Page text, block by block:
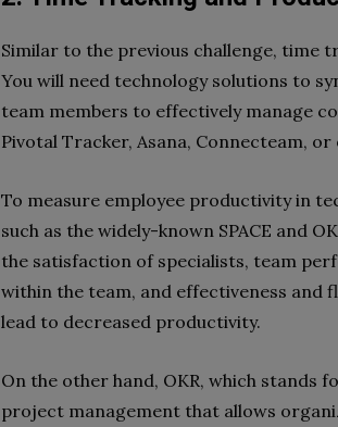
Similar to the previous challenge, time
You will need technology solutions to
team members to effectively manage
Pivotal Tracker, Asana, Connecteam, or
To measure employee productivity in
such as the widely-known SPACE and
the satisfaction of specialists, team
within the team, and effectiveness and
lead to decreased productivity.
On the other hand, OKR, which stands
project management that allows